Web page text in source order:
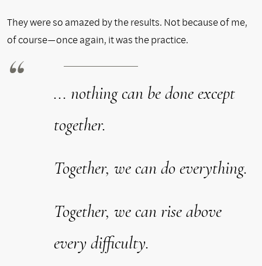
They were so amazed by the results. Not because of me,
of course—once again, it was the practice.
... nothing can be done except
together.
Together, we can do everything.
Together, we can rise above
every difficulty.